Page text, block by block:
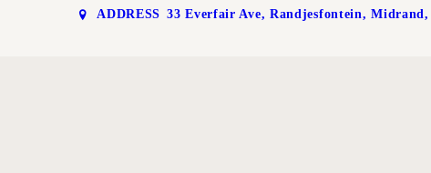
ADDRESS 33 Everfair Ave, Randjesfontein, Midrand,